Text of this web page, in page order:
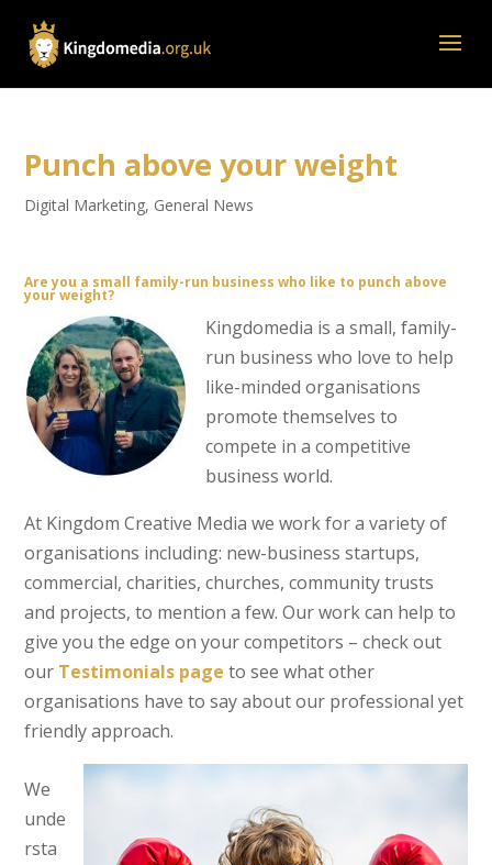
Punch above your weight
Digital Marketing, General News
Are you a small family-run business who like to punch above
your weight?
Kingdomedia is a small, family-
run business who love to help
like-minded organisations
promote themselves to
compete in a competitive
business world.
At Kingdom Creative Media we work for a variety of
organisations including: new-business startups,
commercial, charities, churches, community trusts
and projects, to mention a few. Our work can help to
give you the edge on your competitors – check out
our Testimonials page to see what other
organisations have to say about our professional yet
friendly approach.
We
unde
rsta